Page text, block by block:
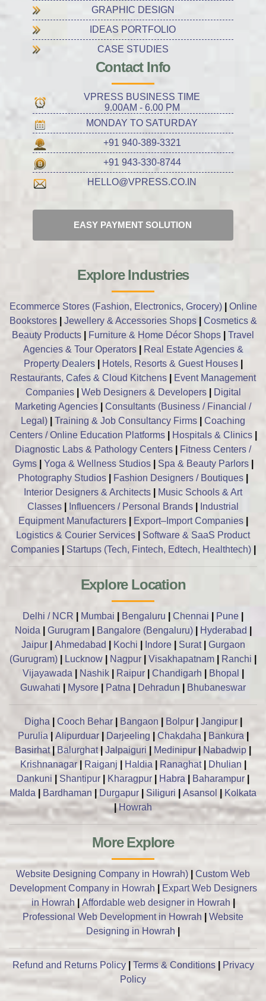
GRAPHIC DESIGN
IDEAS PORTFOLIO
CASE STUDIES
Contact Info
VPRESS BUSINESS TIME
9.00AM - 6.00 PM
MONDAY TO SATURDAY
+91 940-389-3321
+91 943-330-8744
HELLO@VPRESS.CO.IN
EASY PAYMENT SOLUTION
Explore Industries
Ecommerce Stores (Fashion, Electronics, Grocery)| Online
Bookstores| Jewellery & Accessories Shops| Cosmetics &
Beauty Products
Furniture & Home Décor Shops
Travel
Agencies & Tour Operators|
Real Estate Agencies &
Property Dealers| Hotels, Resorts & Guest Houses|
Restaurants, Cafes & Cloud Kitchens
Event Management
Companies| Web Designers & Developers|
Digital
Marketing Agencies
Consultants (Business / Financial /
Legal)
Training & Job Consultancy Firms
Coaching
Centers / Online Education Platforms| Hospitals & Clinics|
Diagnostic Labs & Pathology Centers
Fitness Centers /
Gyms
Yoga & Wellness Studios Spa & Beauty Parlors
Photography Studios
Fashion Designers / Boutiques
Interior Designers & Architects
Music Schools & Art
Classes
Influencers / Personal Brands
Industrial
Equipment Manufacturers| Export–Import Companies|
Logistics & Courier Services
Software & SaaS Product
Companies| Startups (Tech, Fintech, Edtech, Healthtech)|
Explore Location
Delhi / NCR Mumbai Bengaluru Chennai Pune
Noida
Gurugram| Bangalore (Bengaluru)| Hyderabad
Jaipur
Ahmedabad Kochi Indore| Surat| Gurgaon
(Gurugram)
Lucknow Nagpur Visakhapatnam Ranchi
Vijayawada
Nashik Raipur Chandigarh Bhopal
Guwahati
Mysore Patna Dehradun Bhubaneswar
Digha Cooch Behar| Bangaon Bolpur| Jangipur|
Purulia
Alipurduar| Darjeeling Chakdaha Bankura
Basirhat| Balurghat| Jalpaiguri Medinipur Nabadwip
Krishnanagar| Raiganj Haldia Ranaghat| Dhulian
Dankuni
Shantipur Kharagpur Habra Baharampur
Malda
Bardhaman Durgapur Siliguri Asansol
Kolkata
|Howrah
More Explore
Website Designing Company in Howrah)
Custom Web
Development Company in Howrah
Expart Web Designers
in Howrah
Affordable web designer in Howrah
Professional Web Development in Howrah
Website
Designing in Howrah
Refund and Returns Policy| Terms & Conditions|
Privacy
Policy